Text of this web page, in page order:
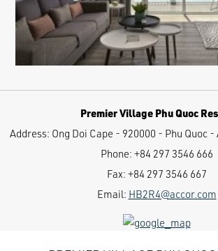
Premier Village Phu Quoc
Address: Ong Doi Cape - 920000 - Phu Quoc
Phone: +84 297 3546 666
Fax: +84 297 3546 667
Email: HB2R4@accor.com